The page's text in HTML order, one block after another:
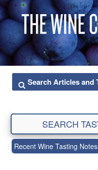
Recent Wine Tasting Notes